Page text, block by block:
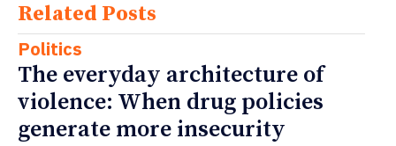
Related Posts
Politics
The everyday architecture of
violence: When drug policies
generate more insecurity